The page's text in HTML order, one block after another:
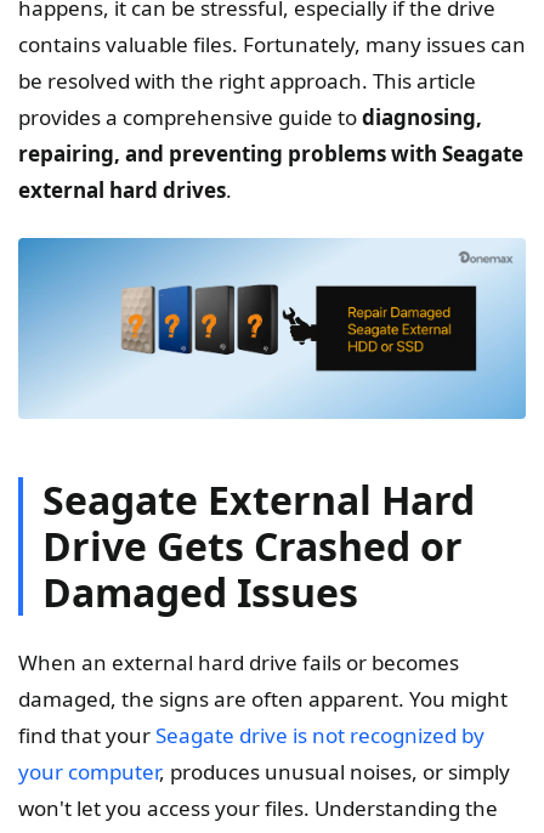
happens, it can be stressful, especially if the drive
contains valuable files. Fortunately, many issues can
be resolved with the right approach. This article
provides a comprehensive guide todiagnosing,
repairing, and preventing problems with Seagate
external hard drives.
Seagate External Hard
Drive Gets Crashed or
Damaged Issues
When an external hard drive fails or becomes
damaged, the signs are often apparent. You might
find that yourSeagate drive is not recognized by
your computer, produces unusual noises, or simply
won't let you access your files. Understanding the